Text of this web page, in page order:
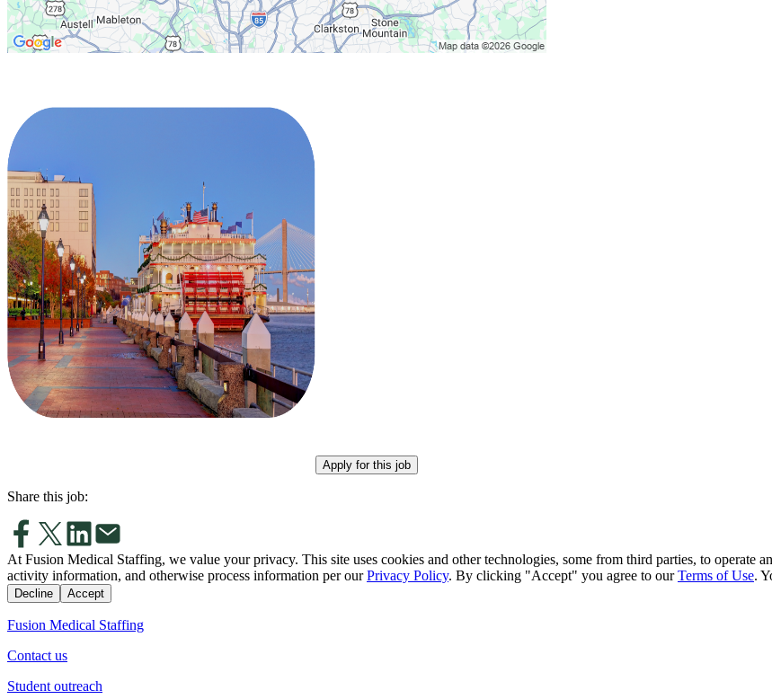
Apply for this job
Share this job:
At Fusion Medical Staffing, we value your privacy. This site uses cookies and other technologies, some from third parties, to operate
activity information, and otherwise process information per our Privacy Policy. By clicking "Accept" you agree to our Terms of Use.
Decline Accept
Fusion Medical Staffing
Contact us
Student outreach